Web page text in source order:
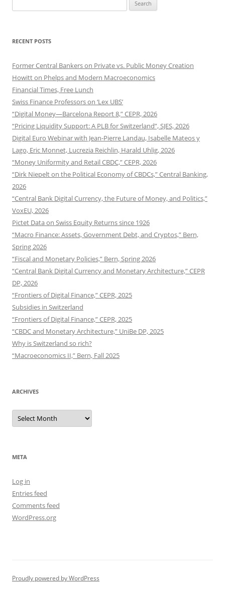
for:
RECENT POSTS
Former Central Bankers on Private vs. Public Money Creation
Howitt on Phelps and Modern Macroeconomics
Financial Times, Free Lunch
Swiss Finance Professors on ‘Lex UBS’
“Digital Money—Barcelona Report 8,” CEPR, 2026
“Pricing Liquidity Support: A PLB for Switzerland”, SJES, 2026
Digital Euro Webinar with Jean-Pierre Landau, Isabelle Mateos y
Lago, Eric Monnet, Lucrezia Reichlin, Harald Uhlig, 2026
“Money Uniformity and Retail CBDC,” CEPR, 2026
“Dirk Niepelt on the Political Economy of CBDCs,” Central Banking,
2026
“Central Bank Digital Currency, the Future of Money, and Politics,”
VoxEU, 2026
Pictet Data on Swiss Equity Returns since 1926
“Macro Finance: Assets, Government Debt, and Cryptos,” Bern,
Spring 2026
“Fiscal and Monetary Policies,” Bern, Spring 2026
“Central Bank Digital Currency and Monetary Architecture,” CEPR
DP, 2026
“Frontiers of Digital Finance,” CEPR, 2025
Subsidies in Switzerland
“Frontiers of Digital Finance,” CEPR, 2025
“CBDC and Monetary Architecture,” UniBe DP, 2025
Why is Switzerland so rich?
“Macroeconomics II,” Bern, Fall 2025
ARCHIVES
Archives
META
Log in
Entries feed
Comments feed
WordPress.org
Proudly powered by WordPress